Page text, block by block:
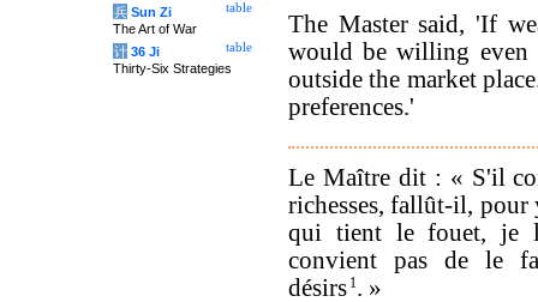
The Master said, 'If
would be willing even
outside the market
preferences.'
Le Maître dit : « S'il
richesses, fallût-il,
qui tient le fouet, je
convient pas de le
désirs 1 . »
table
兵 Sun Zi
The Art of War
table
计 36 Ji
Thirty-Six Strategies